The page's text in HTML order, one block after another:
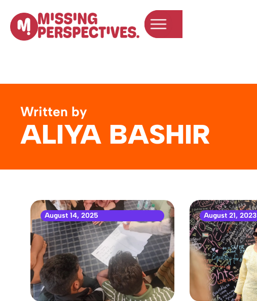
Written by
ALIYA BASHIR
August 14, 2025 August 21, 2023